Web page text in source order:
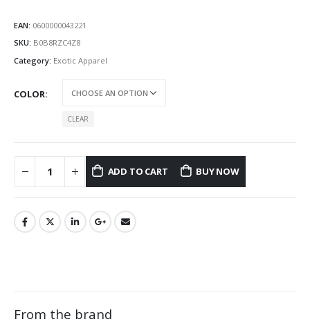
EAN: 0600000043221
SKU: B0B8RZC4Z8
Category: Exotic Apparel
COLOR
CLEAR
ADD TO CART BUY NOW
From the brand